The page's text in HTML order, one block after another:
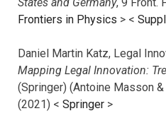
States and Germany, 9 Front.
Frontiers in Physics > <
Daniel Martin Katz, Legal
Mapping Legal Innovation:
(Springer) (Antoine Masson
(2021) < Springer >